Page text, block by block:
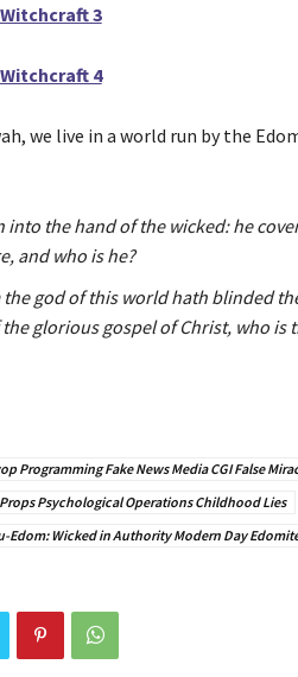
3
4
we live in a world run by the
into the hand of the wicked: he
and who is he?
the god of this world hath blinded
glorious gospel of Christ, who is
Programming Fake News Media CGI False
Psychological Operations Childhood Lies
Edom: Wicked in Authority Modern Day